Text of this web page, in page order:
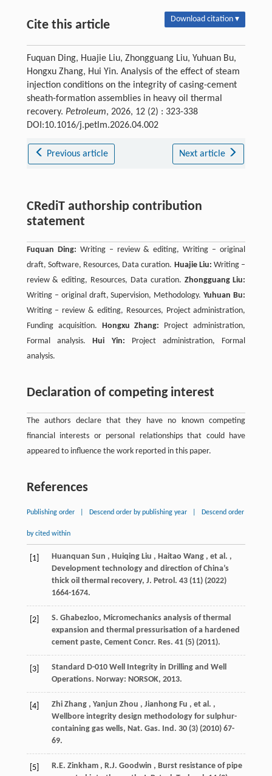
Cite this article Download citation ▾
Fuquan Ding, Huajie Liu, Zhongguang Liu, Yuhuan Bu,
Hongxu Zhang, Hui Yin. Analysis of the effect of steam
injection conditions on the integrity of casing-cement
sheath-formation assemblies in heavy oil thermal
recovery. Petroleum, 2026, 12 (2) : 323-338
DOI:10.1016/j.petlm.2026.04.002
Previous article Next article
CRediT authorship contribution
statement
Fuquan Ding: Writing – review & editing, Writing – original
draft, Software, Resources, Data curation. Huajie Liu: Writing –
review & editing, Resources, Data curation. Zhongguang Liu:
Writing – original draft, Supervision, Methodology.Yuhuan Bu:
Writing – review & editing, Resources, Project administration,
Funding acquisition.
Hongxu Zhang: Project administration,
Formal analysis.
Hui Yin: Project administration, Formal
analysis.
Declaration of competing interest
The authors declare that they have no known competing
financial interests or personal relationships that could have
appeared to influence the work reported in this paper.
References
Publishing order Descend order by publishing year Descend order
by cited within
[1] Huanquan Sun , Huiqing Liu , Haitao Wang , et al. ,
Development technology and direction of China’s
thick oil thermal recovery, J. Petrol. 43(11) (2022)
1664-1674.
[2]
S. Ghabezloo, Micromechanics analysis of thermal
expansion and thermal pressurisation of a hardened
cement paste, Cement Concr. Res. 41(5) (2011).
[3]
Standard D-010 Well Integrity in Drilling and Well
Operations. Norway: NORSOK, 2013.
[4] Zhi Zhang , Yanjun Zhou , Jianhong Fu , et al. ,
Wellbore integrity design methodology for sulphur-
containing gas wells, Nat. Gas. Ind. 30(3) (2010) 67-
69.
[5] R.E. Zinkham , R.J. Goodwin , Burst resistance of pipe